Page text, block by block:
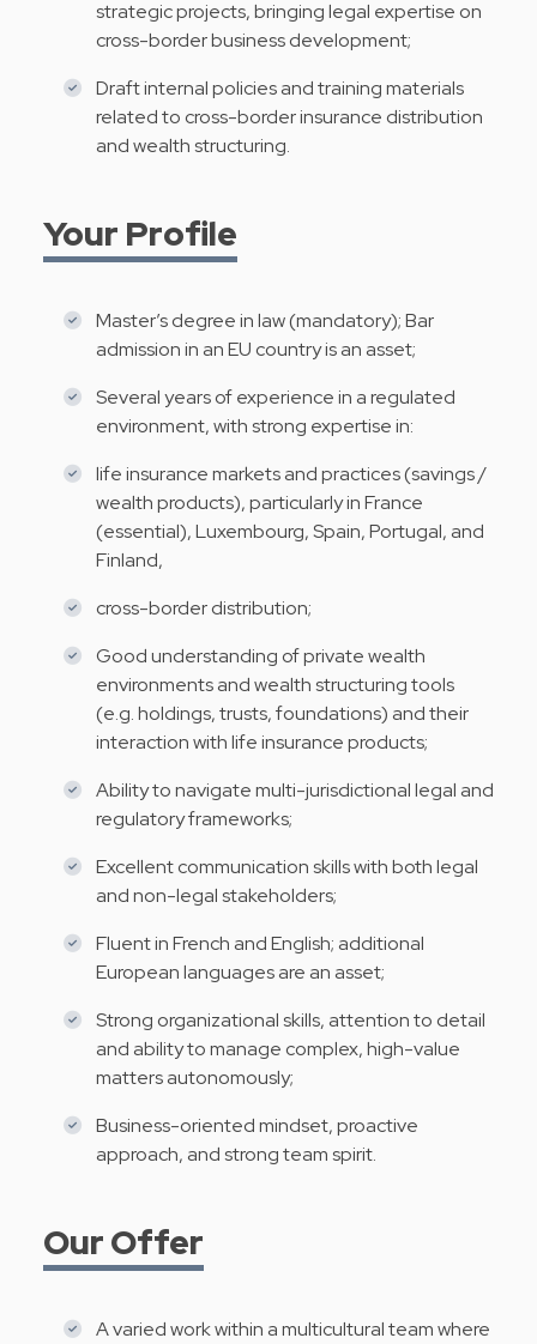
strategic projects, bringing legal expertise on
cross-border business development;
Draft internal policies and training materials
related to cross-border insurance distribution
and wealth structuring.
Your Profile
Master’s degree in law (mandatory); Bar
admission in an EU country is an asset;
Several years of experience in a regulated
environment, with strong expertise in:
life insurance markets and practices (savings /
wealth products), particularly in France
(essential), Luxembourg, Spain, Portugal, and
Finland,
cross-border distribution;
Good understanding of private wealth
environments and wealth structuring tools
(e.g. holdings, trusts, foundations) and their
interaction with life insurance products;
Ability to navigate multi-jurisdictional legal and
regulatory frameworks;
Excellent communication skills with both legal
and non-legal stakeholders;
Fluent in French and English; additional
European languages are an asset;
Strong organizational skills, attention to detail
and ability to manage complex, high-value
matters autonomously;
Business-oriented mindset, proactive
approach, and strong team spirit.
Our Offer
A varied work within a multicultural team where